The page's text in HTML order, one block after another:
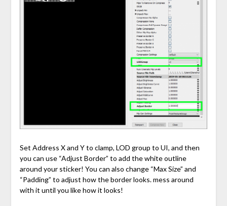
Set Address X and Y to clamp, LOD group to UI, and then
you can use “Adjust Border” to add the white outline
around your sticker! You can also change “Max Size” and
“Padding” to adjust how the border looks. mess around
with it until you like how it looks!